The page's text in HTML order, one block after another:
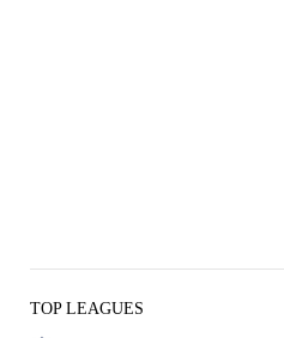
TOP LEAGUES